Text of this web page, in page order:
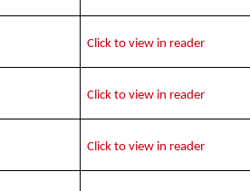
Click to view in reader
Click to view in reader
Click to view in reader